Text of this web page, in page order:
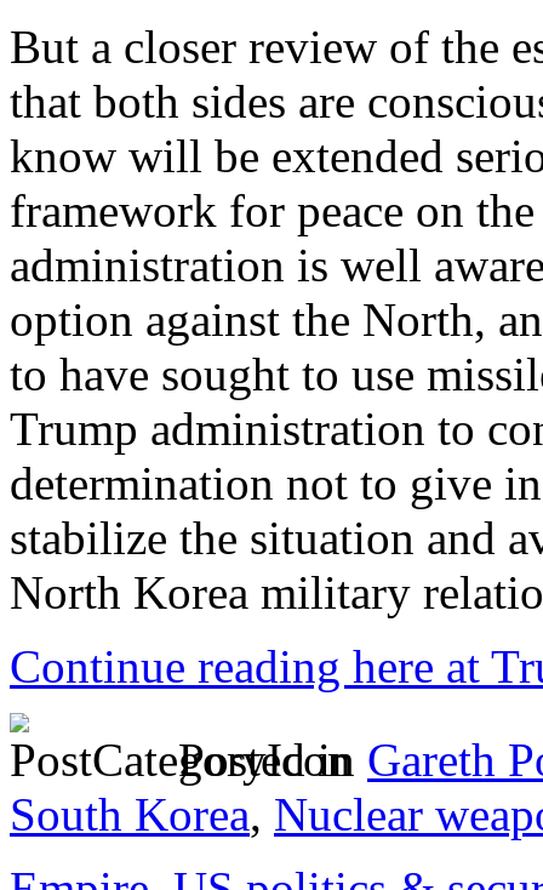
But a closer review of the
that both sides are
know will be extended
framework for peace on
administration is well
option against the North,
to have sought to use
Trump administration to
determination not to give
stabilize the situation and
North Korea military
Continue reading here at
Posted in Gareth
South Korea, Nuclear